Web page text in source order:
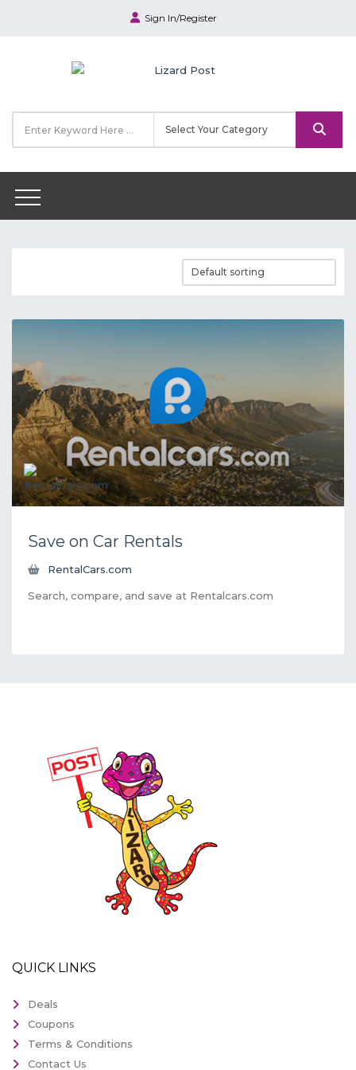
Sign In/Register
Save on Car Rentals
RentalCars.com
Search, compare, and save at Rentalcars.com
QUICK LINKS
Deals
Coupons
Terms & Conditions
Contact Us